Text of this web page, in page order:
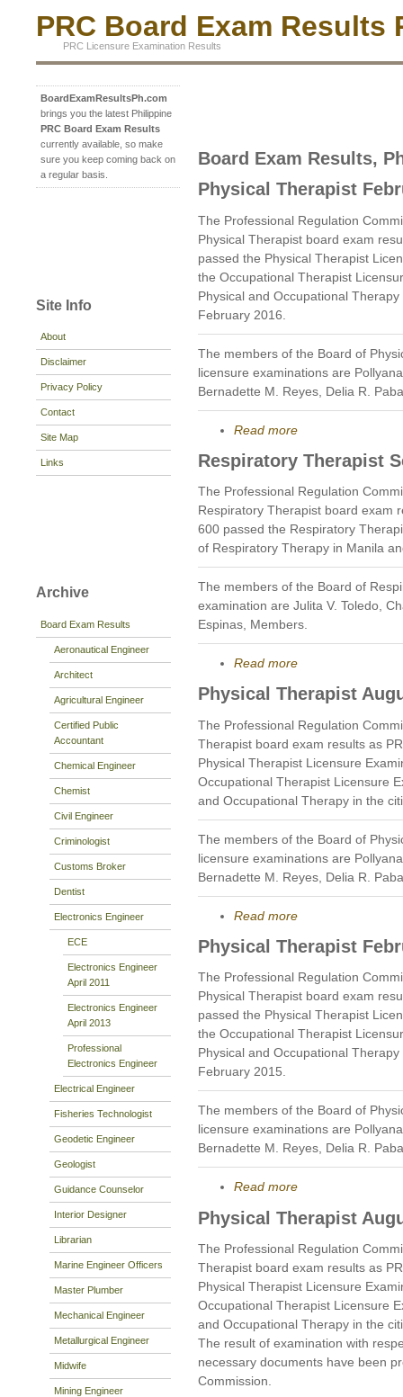
PRC Board Exam Results
PRC Licensure Examination Results
BoardExamResultsPh.com
brings you the latest Philippine
PRC Board Exam Results
currently available, so make
sure you keep coming back on
a regular basis.
Site Info
About
Disclaimer
Privacy Policy
Contact
Site Map
Links
Archive
Board Exam Results
Aeronautical Engineer
Architect
Agricultural Engineer
Certified Public
Accountant
Chemical Engineer
Chemist
Civil Engineer
Criminologist
Customs Broker
Dentist
Electronics Engineer
ECE
Electronics Engineer
April 2011
Electronics Engineer
April 2013
Professional
Electronics Engineer
Electrical Engineer
Fisheries Technologist
Geodetic Engineer
Geologist
Guidance Counselor
Interior Designer
Librarian
Marine Engineer Officers
Master Plumber
Mechanical Engineer
Metallurgical Engineer
Midwife
Mining Engineer
Board Exam Results,
Physical Therapist
The Professional Regulation
Physical Therapist board exam
passed the Physical Therapist
the Occupational Therapist
Physical and Occupational
February 2016.
The members of the Board of
licensure examinations are
Bernadette M. Reyes, Delia R.
Read more
Respiratory Therapist
The Professional Regulation
Respiratory Therapist board exam
600 passed the Respiratory
of Respiratory Therapy in Manila
The members of the Board of
examination are Julita V. Toledo,
Espinas, Members.
Read more
Physical Therapist
The Professional Regulation
Therapist board exam results as
Physical Therapist Licensure
Occupational Therapist Licensure
and Occupational Therapy in the
The members of the Board of
licensure examinations are
Bernadette M. Reyes, Delia R.
Read more
Physical Therapist
The Professional Regulation
Physical Therapist board exam
passed the Physical Therapist
the Occupational Therapist
Physical and Occupational
February 2015.
The members of the Board of
licensure examinations are
Bernadette M. Reyes, Delia R.
Read more
Physical Therapist
The Professional Regulation
Therapist board exam results as
Physical Therapist Licensure
Occupational Therapist Licensure
and Occupational Therapy in the
The result of examination with
necessary documents have been
Commission.